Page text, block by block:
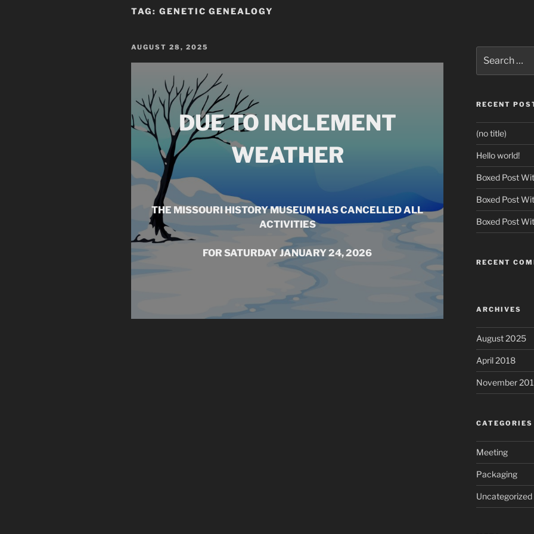
TAG: GENETIC GENEALOGY
POSTED
AUGUST 28, 2025
DUE TO INCLEMENT
WEATHER
THE MISSOURI HISTORY MUSEUM HAS CANCELLED ALL
ACTIVITIES
FOR SATURDAY JANUARY 24, 2026
for:
RECENT
(no title)
Hello world!
Boxed Post
Boxed Post
Boxed Post
RECENT
ARCHIVES
August 2025
April 2018
November
CATEGORIES
Meeting
Packaging
Uncategorized